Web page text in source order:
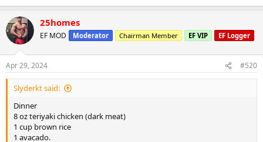
25homes
EF MOD Moderator Chairman Member EF VIP EF Logger
Apr 29, 2024 #520
Slyderkt said:
Dinner
8 oz teriyaki chicken (dark meat)
1 cup brown rice
1 avacado.